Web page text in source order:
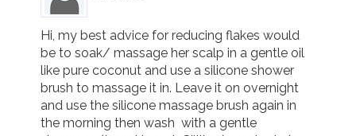
Hi, my best advice for reducing flakes would
be to soak/ massage her scalp in a gentle oil
like pure coconut and use a silicone shower
brush to massage it in. Leave it on overnight
and use the silicone massage brush again in
the morning then wash  with a gentle